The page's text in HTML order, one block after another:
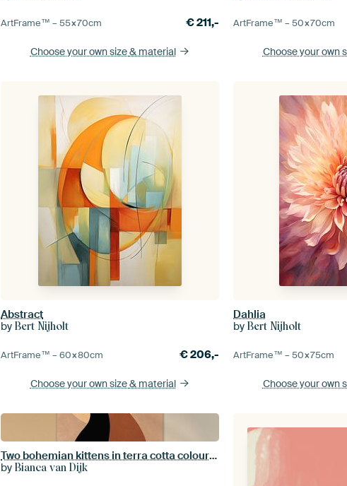
ArtFrame™ –55×70cm €211,-
Choose your own size& material
ArtFrame™ –50×70cm
Choose your own
Abstract
byBert Nijholt
ArtFrame™ –60×80cm €206,-
Choose your own size& material
Dahlia
byBert Nijholt
ArtFrame™ –50×75cm
Choose your own
Two bohemian kittens in terra cotta colours with a rising sun.
byBianca van Dijk